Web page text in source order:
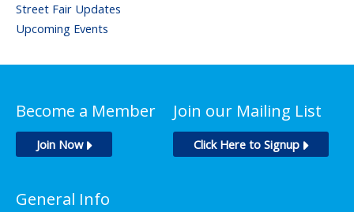
Street Fair Updates
Upcoming Events
Become a Member
Join Now
Join our Mailing List
Click Here to Signup
General Info